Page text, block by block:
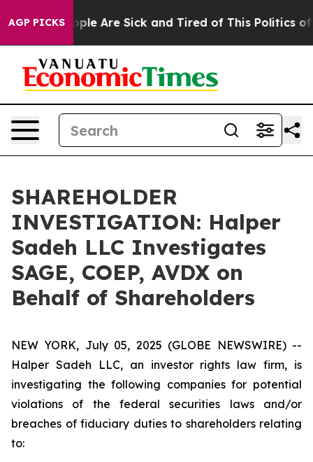
AGP PICKS“People Are Sick and Tired of This Politics of
SHAREHOLDER
INVESTIGATION: Halper
Sadeh LLC Investigates
SAGE, COEP, AVDX on
Behalf of Shareholders
NEW YORK, July 05, 2025 (GLOBE NEWSWIRE) --
Halper Sadeh LLC, an investor rights law firm, is
investigating the following companies for potential
violations of the federal securities laws and/or
breaches of fiduciary duties to shareholders relating
to: